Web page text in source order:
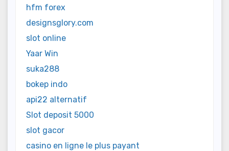
hfm forex
designsglory.com
slot online
Yaar Win
suka288
bokep indo
api22 alternatif
Slot deposit 5000
slot gacor
casino en ligne le plus payant